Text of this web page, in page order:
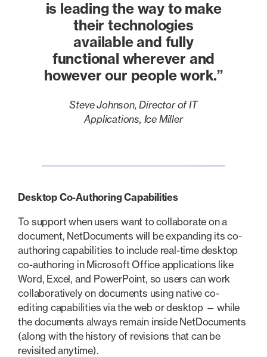
is leading the way to make
their technologies
available and fully
functional wherever and
however our people work.”
Steve Johnson, Director of IT
Applications, Ice Miller
Desktop Co-Authoring Capabilities
To support when users want to collaborate on a
document, NetDocuments will be expanding its co-
authoring capabilities to include real-time desktop
co-authoring in Microsoft Office applications like
Word, Excel, and PowerPoint, so users can work
collaboratively on documents using native co-
editing capabilities via the web or desktop — while
the documents always remain inside NetDocuments
(along with the history of revisions that can be
revisited anytime).